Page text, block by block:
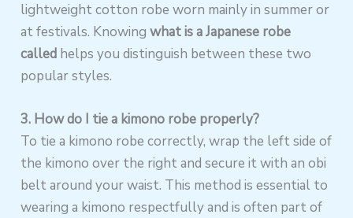
lightweight cotton robe worn mainly in summer or
at festivals. Knowingwhat is a Japanese robe
called helps you distinguish between these two
popular styles.
3. How do I tie a kimono robe properly?
To tie a kimono robe correctly, wrap the left side of
the kimono over the right and secure it with an obi
belt around your waist. This method is essential to
wearing a kimono respectfully and is often part of